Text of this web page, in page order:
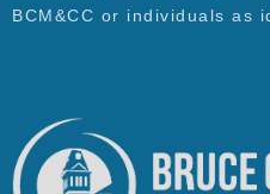
BCM&CC or individuals as